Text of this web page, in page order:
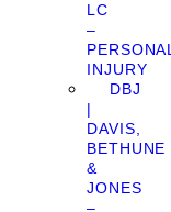
LC
–
PERSONAL
INJURY
DBJ
|
DAVIS,
BETHUNE
&
JONES
–